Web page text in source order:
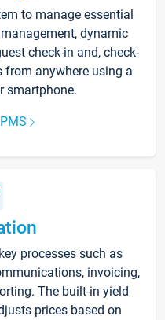
to manage essential
dynamic
check-in and, check-
from anywhere using a
smartphone.
processes such as
invoicing,
The built-in yield
prices based on